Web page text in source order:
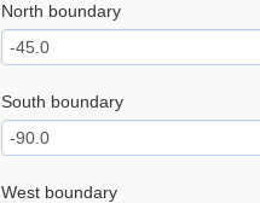
North boundary
South boundary
West boundary